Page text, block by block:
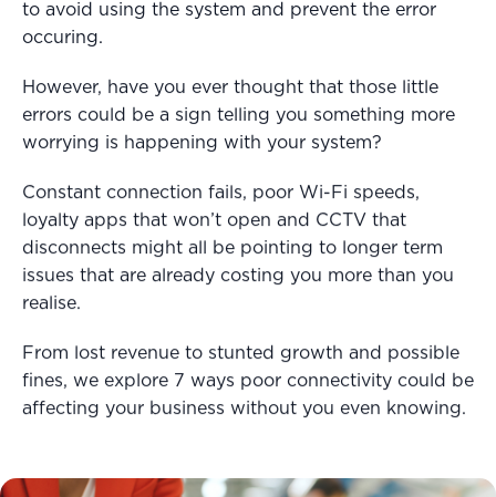
to avoid using the system and prevent the error
occuring.
However, have you ever thought that those little
errors could be a sign telling you something more
worrying is happening with your system?
Constant connection fails, poor Wi-Fi speeds,
loyalty apps that won’t open and CCTV that
disconnects might all be pointing to longer term
issues that are already costing you more than you
realise.
From lost revenue to stunted growth and possible
fines, we explore 7 ways poor connectivity could be
affecting your business without you even knowing.